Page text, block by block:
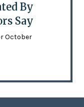
By
Say
October